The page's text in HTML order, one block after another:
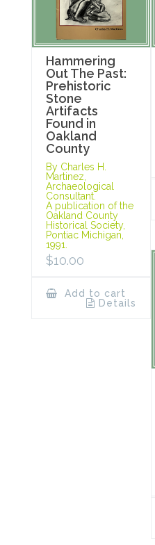
Hammering
Out The Past:
Prehistoric
Stone
Artifacts
Found in
Oakland
County
By Charles H.
Martinez,
Archaeological
Consultant.
A publication of the
Oakland County
Historical Society,
Pontiac Michigan,
1991.
$10.00
Add to cart
Details